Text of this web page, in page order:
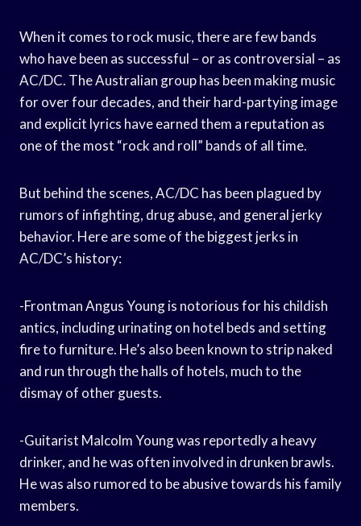
When it comes to rock music, there are few bands
who have been as successful – or as controversial – as
AC/DC. The Australian group has been making music
for over four decades, and their hard-partying image
and explicit lyrics have earned them a reputation as
one of the most “rock and roll” bands of all time.
But behind the scenes, AC/DC has been plagued by
rumors of infighting, drug abuse, and general jerky
behavior. Here are some of the biggest jerks in
AC/DC’s history:
-Frontman Angus Young is notorious for his childish
antics, including urinating on hotel beds and setting
fire to furniture. He’s also been known to strip naked
and run through the halls of hotels, much to the
dismay of other guests.
-Guitarist Malcolm Young was reportedly a heavy
drinker, and he was often involved in drunken brawls.
He was also rumored to be abusive towards his family
members.